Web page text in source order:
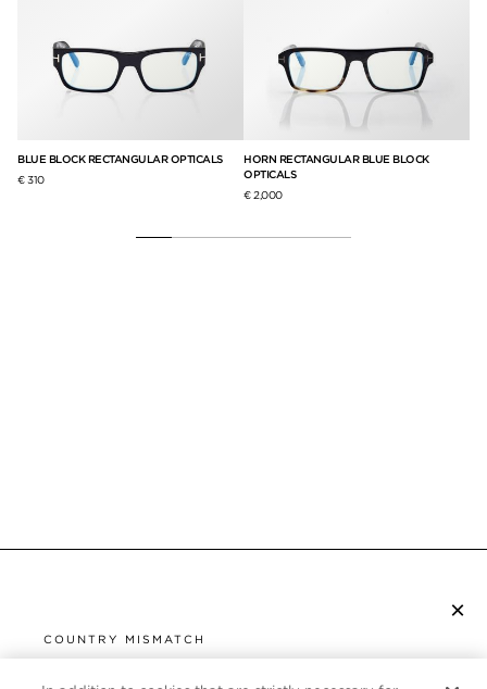
BLUE BLOCK RECTANGULAR OPTICALS
€ 310
HORN RECTANGULAR BLUE BLOCK
OPTICALS
€ 2,000
×
COUNTRY MISMATCH